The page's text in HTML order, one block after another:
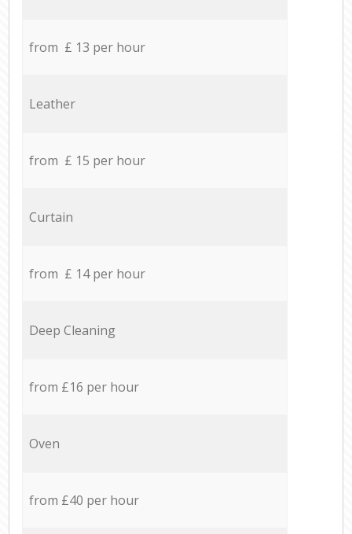
from £ 13 per hour
Leather
from £ 15 per hour
Curtain
from £ 14 per hour
Deep Cleaning
from £16 per hour
Oven
from £40 per hour